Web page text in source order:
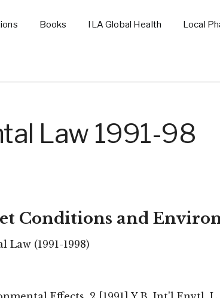
Books ILA Global Health
Local
Law 1991-98
Conditions and
(1991-1998)